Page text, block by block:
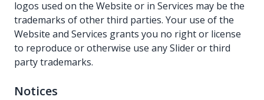
logos used on the Website or in Services may be the
trademarks of other third parties. Your use of the
Website and Services grants you no right or license
to reproduce or otherwise use any Slider or third
party trademarks.
Notices